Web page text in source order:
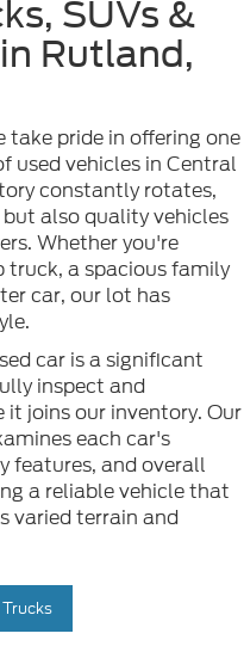
SUVs &
Rutland,
pride in offering one
used vehicles in Central
constantly rotates,
but also quality vehicles
Whether you're
truck, a spacious family
car, our lot has
car is a significant
inspect and
it joins our inventory. Our
each car's
features, and overall
a reliable vehicle that
varied terrain and